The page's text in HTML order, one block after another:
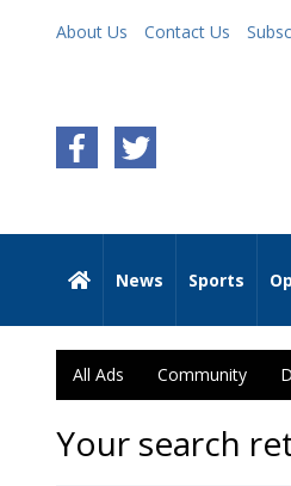
About Us Contact Us
News Sports
All Ads Community
Your search